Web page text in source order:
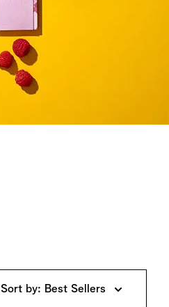
Sort by: Best Sellers